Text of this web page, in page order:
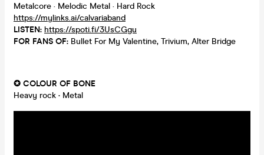
Metalcore · Melodic Metal · Hard Rock
https://mylinks.ai/calvariaband
LISTEN: https://spoti.fi/3UsCGgu
FOR FANS OF: Bullet For My Valentine, Trivium, Alter Bridge
✪ COLOUR OF BONE
Heavy rock · Metal